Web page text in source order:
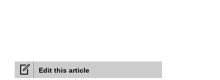
Edit this article